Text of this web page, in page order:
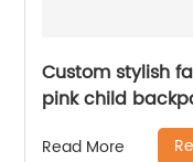
Custom stylish
pink child
small bags for
Read More